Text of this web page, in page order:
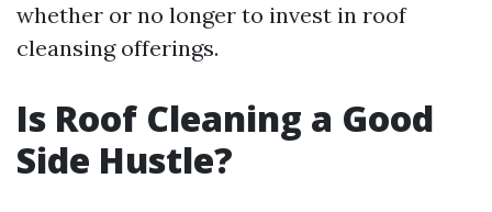
whether or no longer to invest in roof
cleansing offerings.
Is Roof Cleaning a Good
Side Hustle?